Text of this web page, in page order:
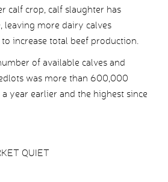
calf crop, calf slaughter has
leaving more dairy calves
increase total beef production.
of available calves and
was more than 600,000
a year earlier and the highest since
QUIET